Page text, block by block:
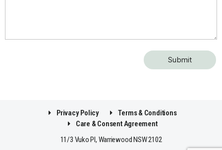
Privacy Policy
Terms & Conditions
Care & Consent Agreement
11/3 Vuko Pl, Warriewood NSW 2102